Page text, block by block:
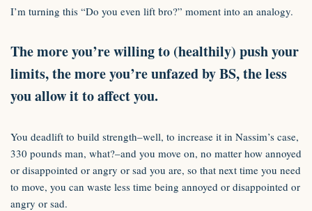
I’m turning this “Do you even lift bro?” moment into an analogy.
The more you’re willing to (healthily) push your
limits, the more you’re unfazed by BS, the less
you allow it to affect you.
You deadlift to build strength–well, to increase it in Nassim’s case,
330 pounds man, what?–and you move on, no matter how annoyed
or disappointed or angry or sad you are, so that next time you need
to move, you can waste less time being annoyed or disappointed or
angry or sad.